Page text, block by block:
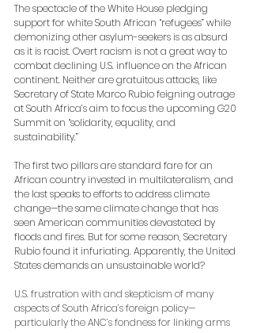
The spectacle of the White House pledging
support for white South African “refugees” while
demonizing other asylum-seekers is as absurd
as it is racist. Overt racism is not a great way to
combat declining U.S. influence on the African
continent. Neither are gratuitous attacks, like
Secretary of State Marco Rubio feigning outrage
at South Africa’s aim to focus the upcoming G20
Summit on “solidarity, equality, and
sustainability.”
The first two pillars are standard fare for an
African country invested in multilateralism, and
the last speaks to efforts to address climate
change—the same climate change that has
seen American communities devastated by
floods and fires. But for some reason, Secretary
Rubio found it infuriating. Apparently, the United
States demands an unsustainable world?
U.S. frustration with and skepticism of many
aspects of South Africa’s foreign policy—
particularly the ANC’s fondness for linking arms